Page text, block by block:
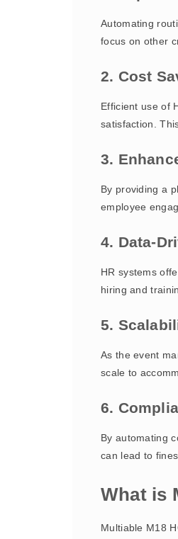
Automating
focus on other
2. Cost
Efficient use of
satisfaction.
3.
By providing a
employee
4. Data-
HR systems
hiring and
5.
As the event
scale to
6.
By automating
can lead to
What is
Multiable M18